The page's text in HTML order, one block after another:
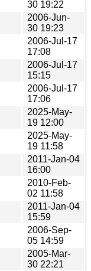
30 19:22
2006-Jun-
30 19:23
2006-Jul-17
17:08
2006-Jul-17
15:15
2006-Jul-17
17:06
2025-May-
19 12:00
2025-May-
19 11:58
2011-Jan-04
16:00
2010-Feb-
02 11:58
2011-Jan-04
15:59
2006-Sep-
05 14:59
2005-Mar-
30 22:21